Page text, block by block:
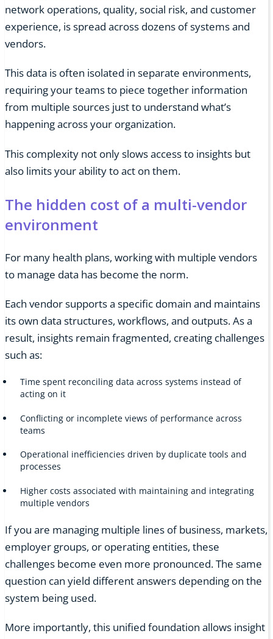
network operations, quality, social risk, and customer
experience, is spread across dozens of systems and
vendors.
This data is often isolated in separate environments,
requiring your teams to piece together information
from multiple sources just to understand what’s
happening across your organization.
This complexity not only slows access to insights but
also limits your ability to act on them.
The hidden cost of a multi-vendor
environment
For many health plans, working with multiple vendors
to manage data has become the norm.
Each vendor supports a specific domain and maintains
its own data structures, workflows, and outputs. As a
result, insights remain fragmented, creating challenges
such as:
Time spent reconciling data across systems instead of
acting on it
Conflicting or incomplete views of performance across
teams
Operational inefficiencies driven by duplicate tools and
processes
Higher costs associated with maintaining and integrating
multiple vendors
If you are managing multiple lines of business, markets,
employer groups, or operating entities, these
challenges become even more pronounced. The same
question can yield different answers depending on the
system being used.
More importantly, this unified foundation allows insight